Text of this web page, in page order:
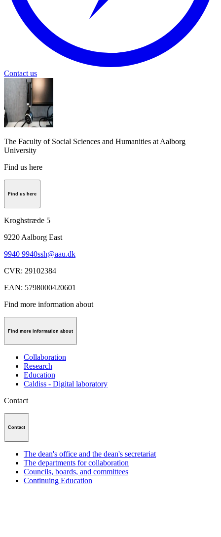
Contact us
The Faculty of Social Sciences and Humanities at Aalborg
University
Find us here
Find us here
Kroghstræde 5
9220 Aalborg East
9940 9940ssh@aau.dk
CVR: 29102384
EAN: 5798000420601
Find more information about
Find more information about
Collaboration
Research
Education
Caldiss - Digital laboratory
Contact
Contact
The dean's office and the dean's secretariat
The departments for collaboration
Councils, boards, and committees
Continuing Education